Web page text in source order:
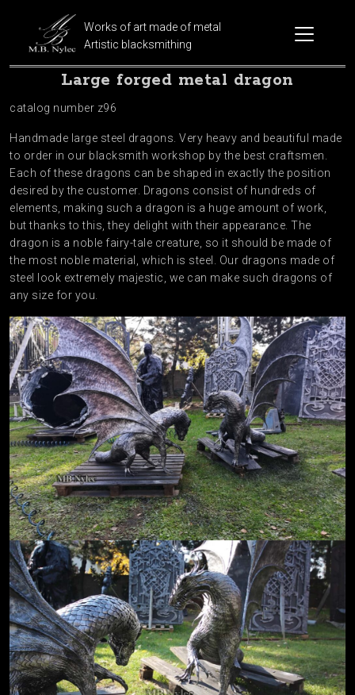
Works of art made of metal
Artistic blacksmithing
Large forged metal dragon
catalog number z96
Handmade large steel dragons. Very heavy and beautiful made
to order in our blacksmith workshop by the best craftsmen.
Each of these dragons can be shaped in exactly the position
desired by the customer. Dragons consist of hundreds of
elements, making such a dragon is a huge amount of work,
but thanks to this, they delight with their appearance. The
dragon is a noble fairy-tale creature, so it should be made of
the most noble material, which is steel. Our dragons made of
steel look extremely majestic, we can make such dragons of
any size for you.